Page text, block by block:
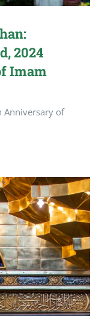
2024
Imam
Anniversary of